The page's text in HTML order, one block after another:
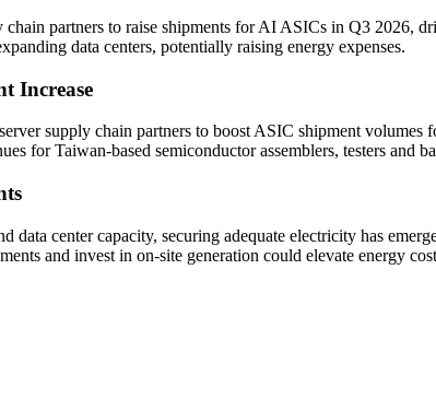
partners to raise shipments for AI ASICs in Q3 2026,
data centers, potentially raising energy expenses.
Increase
supply chain partners to boost ASIC shipment
for Taiwan-based semiconductor assemblers, testers and
data center capacity, securing adequate electricity has
and invest in on-site generation could elevate energy